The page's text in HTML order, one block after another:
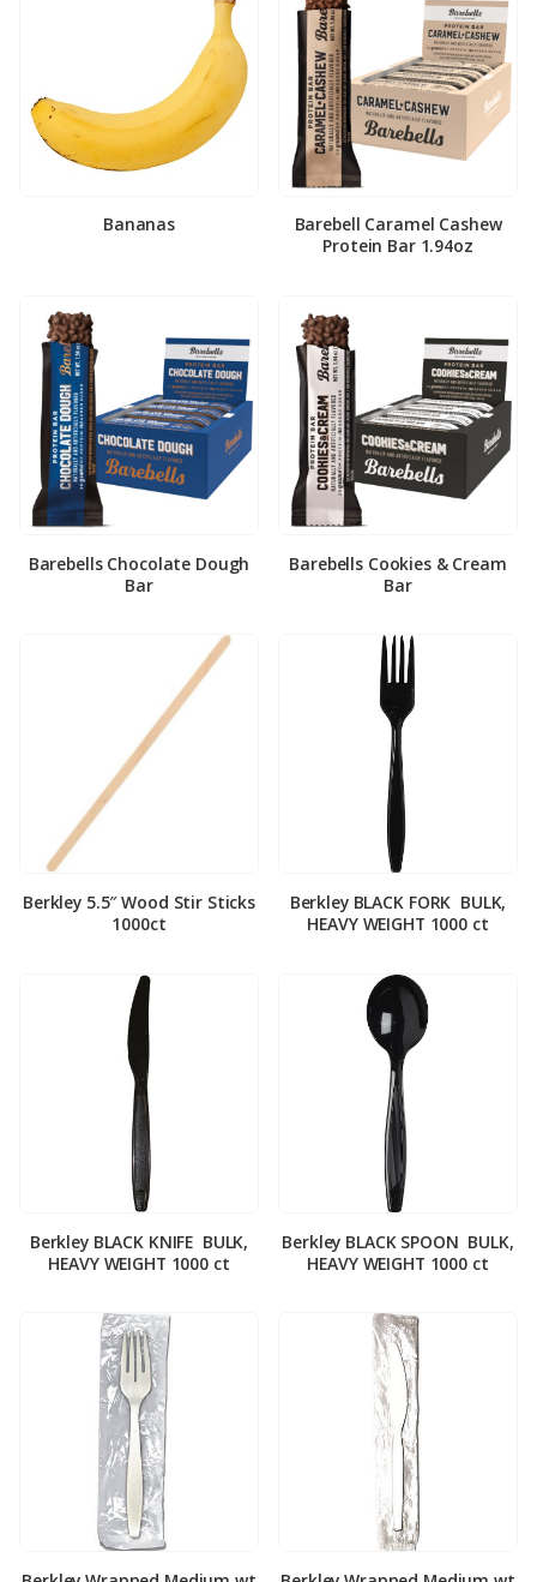
Bananas
Barebell Caramel Cashew
Protein Bar 1.94oz
Barebells Chocolate Dough
Bar
Barebells Cookies & Cream
Bar
Berkley 5.5″ Wood Stir Sticks
1000ct
Berkley BLACK FORK ­ BULK,
HEAVY WEIGHT 1000 ct
Berkley BLACK KNIFE ­ BULK,
HEAVY WEIGHT 1000 ct
Berkley BLACK SPOON ­ BULK,
HEAVY WEIGHT 1000 ct